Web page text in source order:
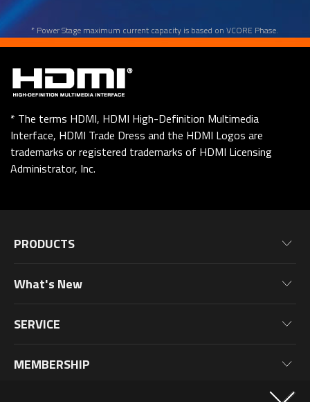
* Power Stage maximum current capacity is based on VCORE Phase.
* The terms HDMI, HDMI High-Definition Multimedia
Interface, HDMI Trade Dress and the HDMI Logos are
trademarks or registered trademarks of HDMI Licensing
Administrator, Inc.
PRODUCTS
Motherboards
Monitors
Desktop PC
What's New
News
Blog
SERVICE
Warranty Information
MEMBERSHIP